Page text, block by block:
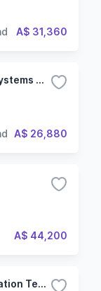
A$ 31,360
Bachelor of Business (Information Systems Management)
A$ 26,880
A$ 44,200
Bachelor of Arts/Bachelor of Information Technology